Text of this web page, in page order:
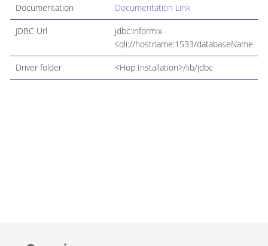
Documentation Documentation Link
JDBC Url
jdbc:informix-
sqli://hostname:1533/databaseName
Driver folder <Hop Installation>/lib/jdbc